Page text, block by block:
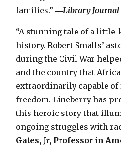
families.”―Library Journal
“A stunning tale of a
history. Robert Smalls’
during the Civil War
and the country that
extraordinarily capable
freedom. Lineberry has
this heroic story that
ongoing struggles with
Gates, Jr, Professor in